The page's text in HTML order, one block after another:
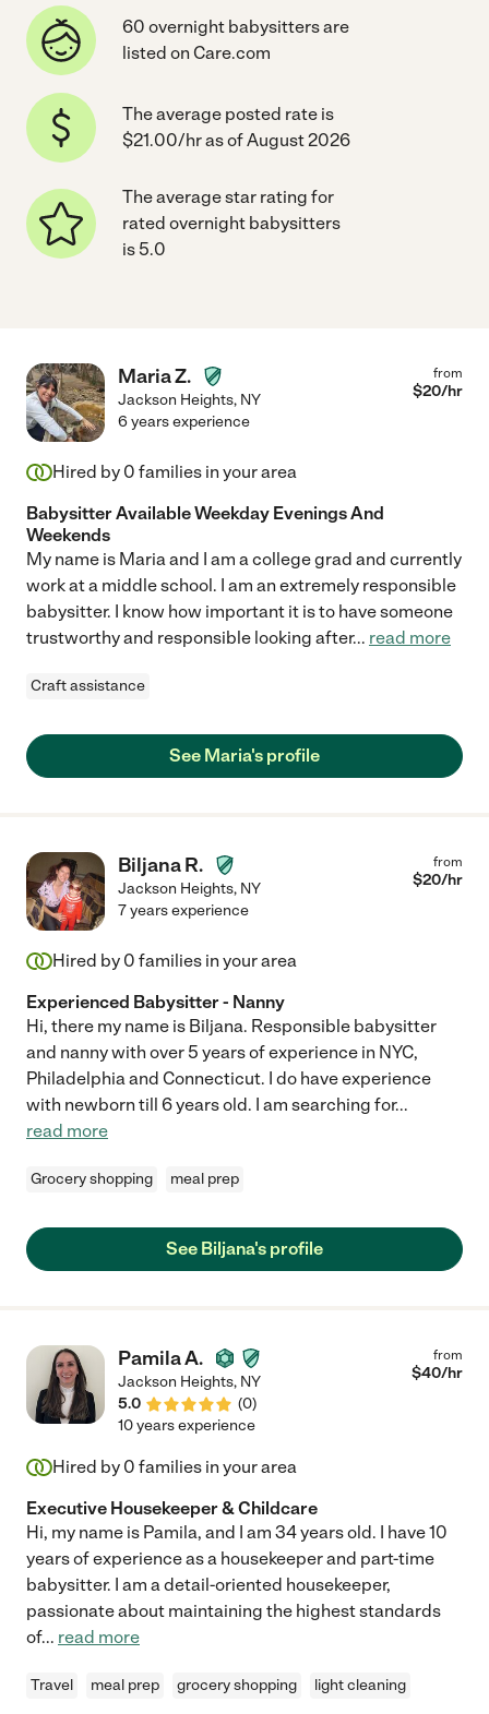
60 overnight babysitters are
listed on Care.com
The average posted rate is
$21.00/hr as of August 2026
The average star rating for
rated overnight babysitters
is 5.0
Maria Z.
Jackson Heights, NY
from
$20/hr
6 years experience
Hired by 0 families in your area
Babysitter Available Weekday Evenings And
Weekends
My name is Maria and I am a college grad and currently
work at a middle school. I am an extremely responsible
babysitter. I know how important it is to have someone
trustworthy and responsible looking after... read more
Craft assistance
See Maria's profile
Biljana R.
Jackson Heights, NY
from
$20/hr
7 years experience
Hired by 0 families in your area
Experienced Babysitter - Nanny
Hi, there my name is Biljana. Responsible babysitter
and nanny with over 5 years of experience in NYC,
Philadelphia and Connecticut. I do have experience
with newborn till 6 years old. I am searching for...
read more
Grocery shopping meal prep
See Biljana's profile
Pamila A.
Jackson Heights, NY
5.0
(0)
from
$40/hr
10 years experience
Hired by 0 families in your area
Executive Housekeeper & Childcare
Hi, my name is Pamila, and I am 34 years old. I have 10
years of experience as a housekeeper and part-time
babysitter. I am a detail-oriented housekeeper,
passionate about maintaining the highest standards
of... read more
Travel meal prep grocery shopping light cleaning